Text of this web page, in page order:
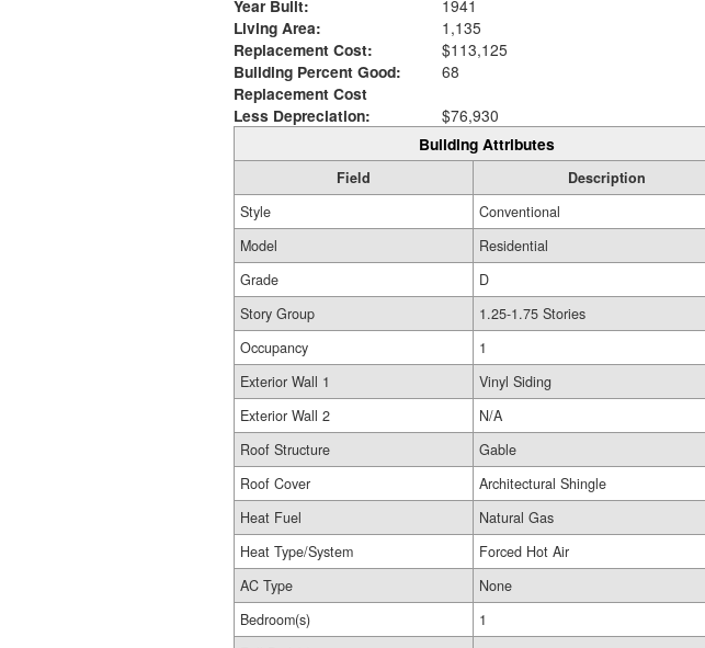
Year Built:
1941
Living Area:
1,135
Replacement Cost:
$113,125
Building Percent Good:
68
Replacement Cost
Less Depreciation:
$76,930
Building Attributes
Field
Description
Style
Conventional
Model
Residential
Grade
D
Story Group
1.25-1.75 Stories
Occupancy
1
Exterior Wall 1
Vinyl Siding
Exterior Wall 2
N/A
Roof Structure
Gable
Roof Cover
Architectural Shingle
Heat Fuel
Natural Gas
Heat Type/System
Forced Hot Air
AC Type
None
Bedroom(s)
1